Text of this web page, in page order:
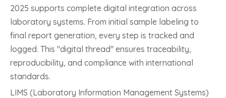
2025 supports complete digital integration across
laboratory systems. From initial sample labeling to
final report generation, every step is tracked and
logged. This "digital thread" ensures traceability,
reproducibility, and compliance with international
standards.
LIMS (Laboratory Information Management Systems)